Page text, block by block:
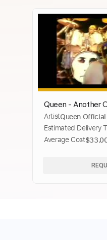
Queen - Another
(Official Video)
ArtistQueen Official
Estimated Delivery
Average Cost